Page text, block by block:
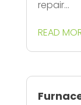
repair...
READ